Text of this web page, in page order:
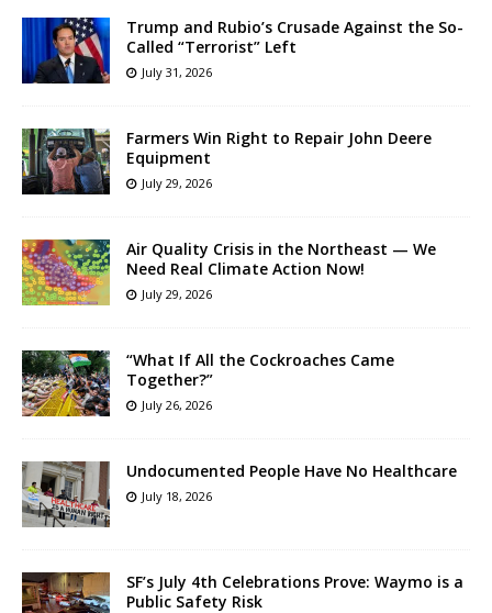
Trump and Rubio’s Crusade Against the So-
Called “Terrorist” Left
July 31, 2026
Farmers Win Right to Repair John Deere
Equipment
July 29, 2026
Air Quality Crisis in the Northeast — We
Need Real Climate Action Now!
July 29, 2026
“What If All the Cockroaches Came
Together?”
July 26, 2026
Undocumented People Have No Healthcare
July 18, 2026
SF’s July 4th Celebrations Prove: Waymo is a
Public Safety Risk